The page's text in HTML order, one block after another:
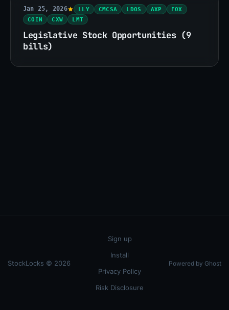
Jan 25, 2026 LLY CMCSA LDOS AXP
FOX
COIN
CXW LMT
Legislative Stock Opportunities (9
bills)
StockLocks © 2026
Sign up
Install
Privacy Policy
Risk Disclosure
Powered by Ghost